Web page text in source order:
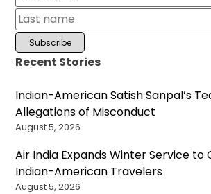
Recent Stories
Indian-American Satish Sanpal’s
Allegations of Misconduct
August 5, 2026
Air India Expands Winter Service to
Indian-American Travelers
August 5, 2026